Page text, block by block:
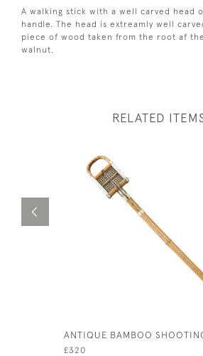
A walking stick with a well carved head
handle. The head is extreamly well
piece of wood taken from the root af
walnut.
RELATED
ANTIQUE BAMBOO
£320